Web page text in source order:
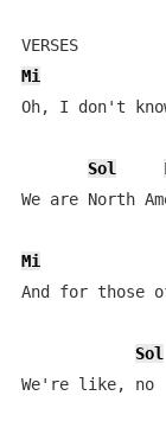
VERSES
Mi
Oh, I don't
Sol
We are North
Mi
And for those
Sol
We're like, no